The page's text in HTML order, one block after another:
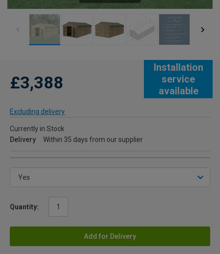
Installation
service
available
£3,388
Excluding delivery
Currently in Stock
Delivery
Within 35 days from our supplier
Quantity:
Add for Delivery